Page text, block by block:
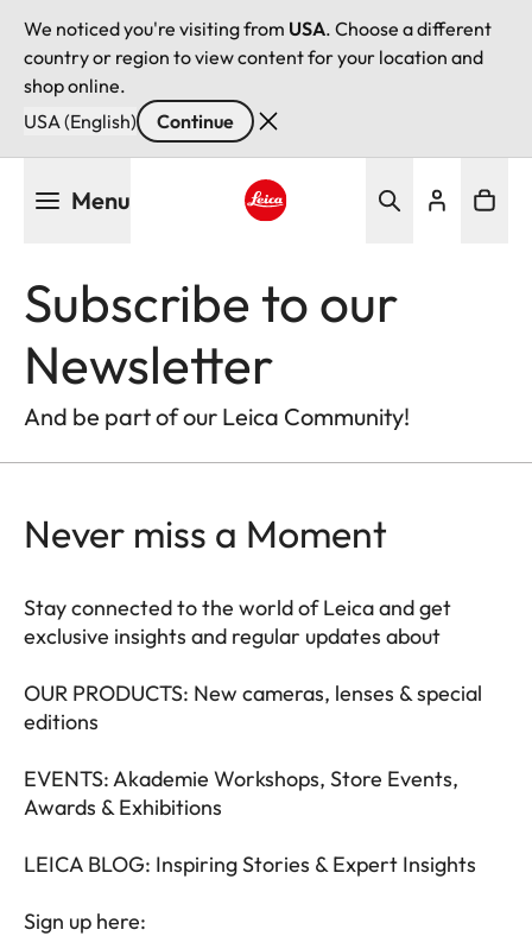
We noticed you're visiting from USA. Choose a different
country or region to view content for your location and
shop online.
USA (English)
Continue
Menu
Subscribe to our
Newsletter
And be part of our Leica Community!
Never miss a Moment
Stay connected to the world of Leica and get
exclusive insights and regular updates about
OUR PRODUCTS: New cameras, lenses & special
editions
EVENTS: Akademie Workshops, Store Events,
Awards & Exhibitions
LEICA BLOG: Inspiring Stories & Expert Insights
Sign up here: